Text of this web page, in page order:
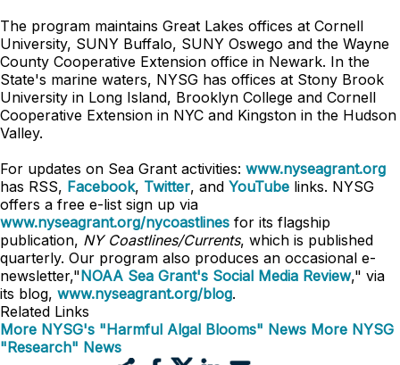
The program maintains Great Lakes offices at Cornell
University, SUNY Buffalo, SUNY Oswego and the Wayne
County Cooperative Extension office in Newark. In the
State's marine waters, NYSG has offices at Stony Brook
University in Long Island, Brooklyn College and Cornell
Cooperative Extension in NYC and Kingston in the Hudson
Valley.
For updates on Sea Grant activities: www.nyseagrant.org
has RSS, Facebook, Twitter, and YouTube links. NYSG
offers a free e-list sign up via
www.nyseagrant.org/nycoastlines for its flagship
publication, NY Coastlines/Currents, which is published
quarterly. Our program also produces an occasional e-
newsletter,"NOAA Sea Grant's Social Media Review," via
its blog, www.nyseagrant.org/blog.
Related Links
More NYSG's "Harmful Algal Blooms" News More NYSG
"Research" News